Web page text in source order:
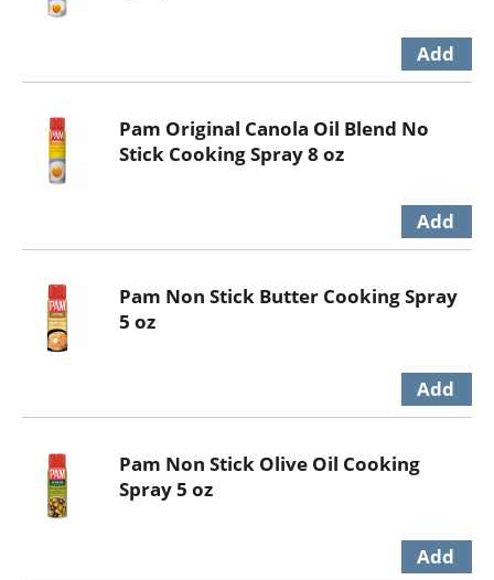
Pam Original Canola Oil Blend No
Stick Cooking Spray 8 oz
Pam Non Stick Butter Cooking Spray
5 oz
Pam Non Stick Olive Oil Cooking
Spray 5 oz